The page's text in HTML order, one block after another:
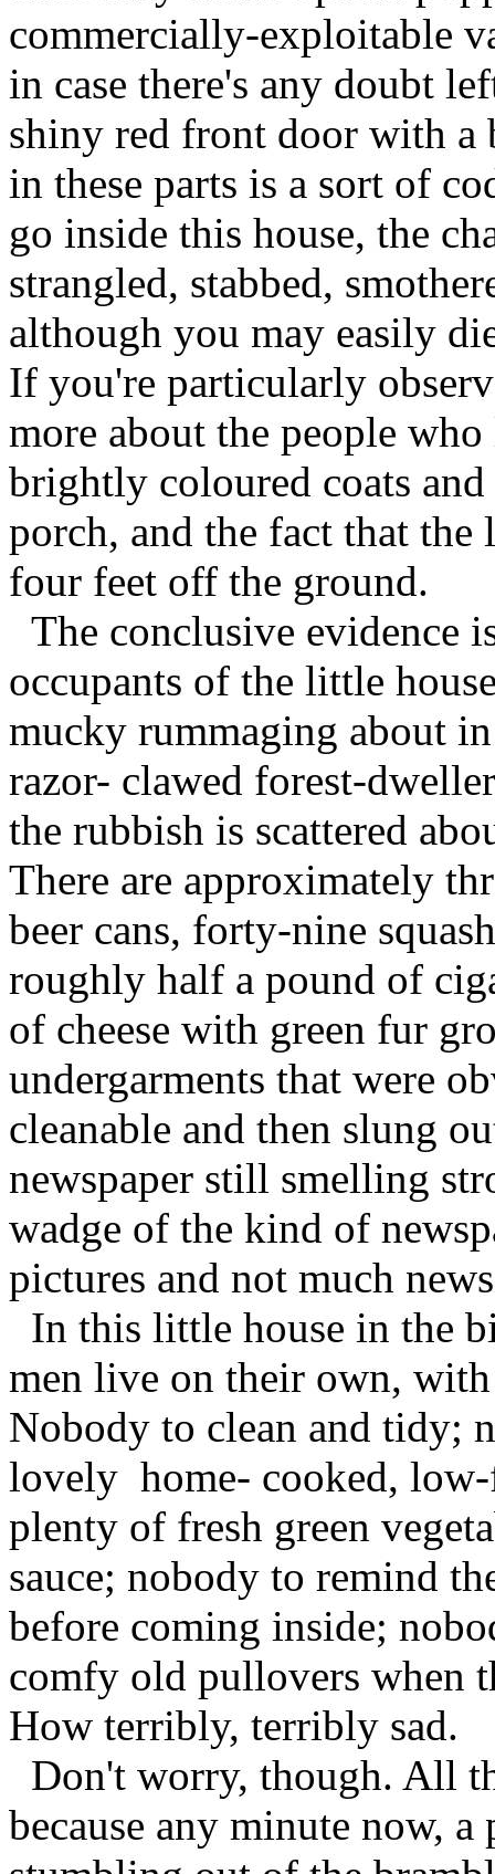
commercially-exploitable
in case there's any doubt
shiny red front door with a
in these parts is a sort of
go inside this house, the
strangled, stabbed,
although you may easily
If you're particularly
more about the people
brightly coloured coats
porch, and the fact that
four feet off the ground.
The conclusive evidence
occupants of the little
mucky rummaging about
razor- clawed forest-
the rubbish is scattered
There are approximately
beer cans, forty-nine
roughly half a pound of
of cheese with green fur
undergarments that were
cleanable and then slung
newspaper still smelling
wadge of the kind of
pictures and not much
In this little house in the
men live on their own,
Nobody to clean and tidy;
lovely home- cooked,
plenty of fresh green
sauce; nobody to remind
before coming inside;
comfy old pullovers when
How terribly, terribly sad.
Don't worry, though. All
because any minute now,